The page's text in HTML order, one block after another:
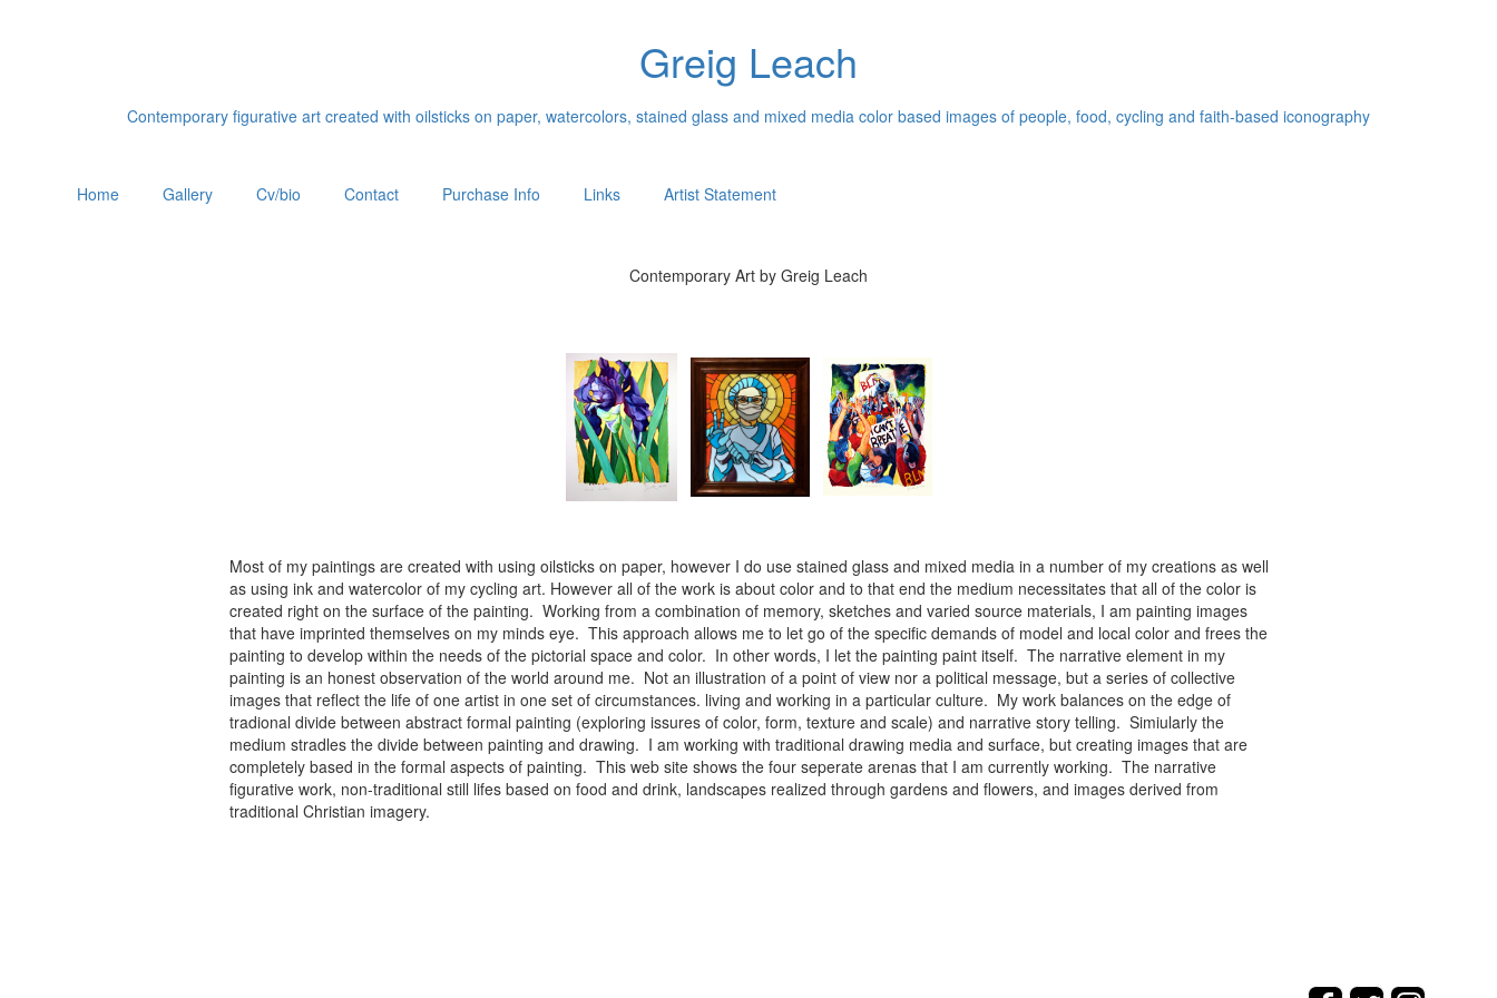
Greig Leach
Contemporary figurative art created with oilsticks on paper, watercolors, stained glass and mixed media color based images of people, food, cycling and faith-based iconography
Home Gallery Cv/bio Contact Purchase Info Links Artist Statement
Contemporary Art by Greig Leach
Most of my paintings are created with using oilsticks on paper, however I do use stained glass and mixed media in a number of my creations as well
as using ink and watercolor of my cycling art. However all of the work is about color and to that end the medium necessitates that all of the color is
created right on the surface of the painting. Working from a combination of memory, sketches and varied source materials, I am painting images
that have imprinted themselves on my minds eye. This approach allows me to let go of the specific demands of model and local color and frees the
painting to develop within the needs of the pictorial space and color. In other words, I let the painting paint itself. The narrative element in my
painting is an honest observation of the world around me. Not an illustration of a point of view nor a political message, but a series of collective
images that reflect the life of one artist in one set of circumstances. living and working in a particular culture. My work balances on the edge of
tradional divide between abstract formal painting (exploring issures of color, form, texture and scale) and narrative story telling. Simiularly the
medium stradles the divide between painting and drawing. I am working with traditional drawing media and surface, but creating images that are
completely based in the formal aspects of painting. This web site shows the four seperate arenas that I am currently working. The narrative
figurative work, non-traditional still lifes based on food and drink, landscapes realized through gardens and flowers, and images derived from
traditional Christian imagery.